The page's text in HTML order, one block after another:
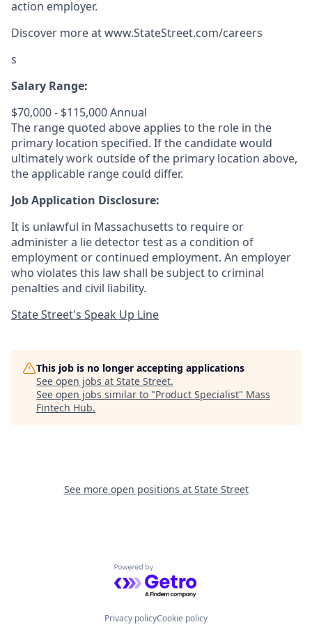
action employer.
Discover more atwww.StateStreet.com/careers
s
Salary Range:
$70,000 - $115,000 Annual
The range quoted above applies to the role in the
primary location specified. If the candidate would
ultimately work outside of the primary location above,
the applicable range could differ.
Job Application Disclosure:
It is unlawful in Massachusetts to require or
administer a lie detector test as a condition of
employment or continued employment. An employer
who violates this law shall be subject to criminal
penalties and civil liability.
State Street's Speak Up Line
This job is no longer accepting applications
See open jobs at State Street.
See open jobs similar to "Product Specialist" Mass
Fintech Hub.
See more open positions at State Street
Powered by Getro.com
Privacy policyCookie policy